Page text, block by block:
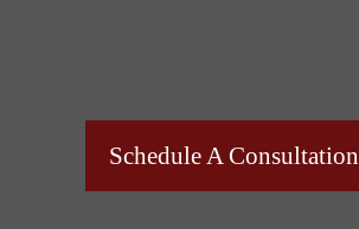
Schedule A Consultation